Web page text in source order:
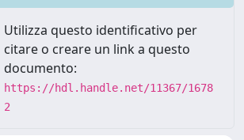
Utilizza questo identificativo per
citare o creare un link a questo
documento:
https://hdl.handle.net/11367/1678
2